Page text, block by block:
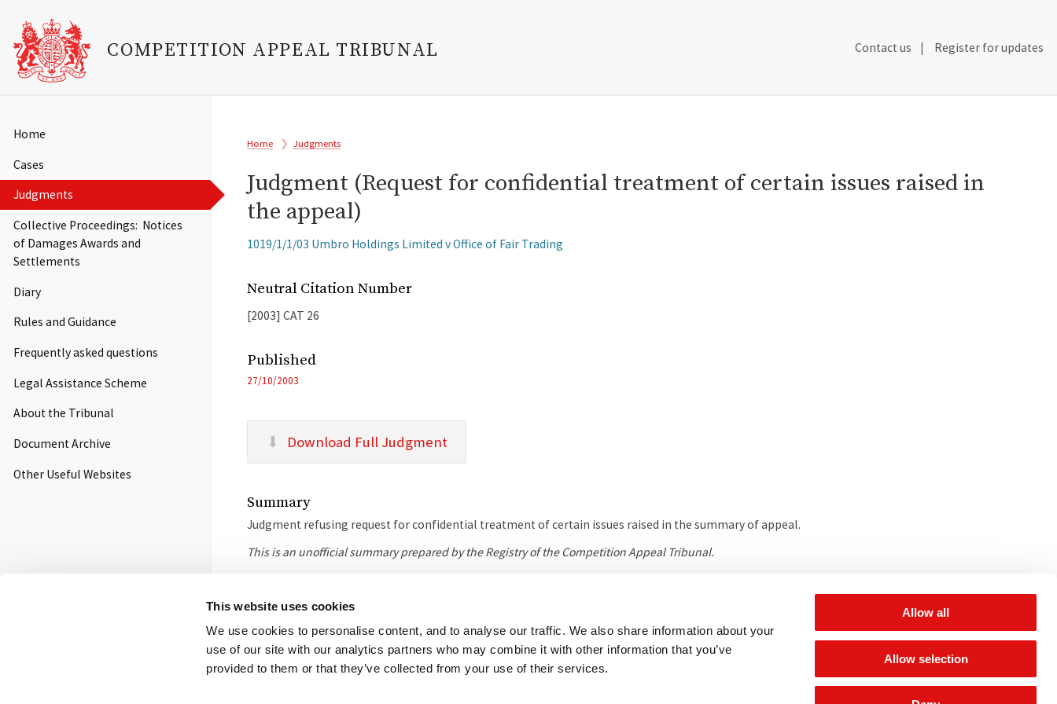
This website uses cookies
We use cookies to personalise content, and to analyse our traffic. We also share information about your
use of our site with our analytics partners who may combine it with other information that you’ve
provided to them or that they’ve collected from your use of their services.
Allow all
Allow selection
main
content
COMPETITION APPEAL TRIBUNAL
Secondary
Contact us Register for updates
Main
Home
Cases
Judgments
Collective Proceedings: Notices
of Damages Awards and
Settlements
Diary
Rules and Guidance
Frequently asked questions
Legal Assistance Scheme
About the Tribunal
Document Archive
Other Useful Websites
Breadcrumb
Home Judgments
Judgment (Request for confidential treatment of certain issues raised in
the appeal)
Related
1019/1/1/03 Umbro Holdings Limited v Office of Fair Trading
Neutral Citation Number
[2003] CAT 26
Published
27/10/2003
Download Full Judgment
Summary
Judgment refusing request for confidential treatment of certain issues raised in the summary of appeal.
This is an unofficial summary prepared by the Registry of the Competition Appeal Tribunal.
Footer
menu
Contact us FOI Other useful websites Accessibility Copyright notice Disclaimer Register for updates
© 2026 Competition Appeal Tribunal
Salisbury Square House, 8 Salisbury Square, London, EC4Y 8AP